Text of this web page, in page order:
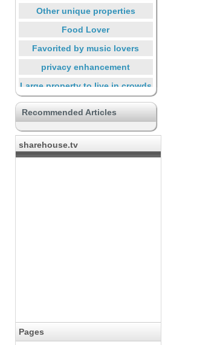
Other unique properties
Food Lover
Favorited by music lovers
privacy enhancement
Large property to live in crowds
Luxurious & higher-grade
Resort mood
Supporting through the life
Travelers and short-term
Recommended Articles
sharehouse.tv
Pages